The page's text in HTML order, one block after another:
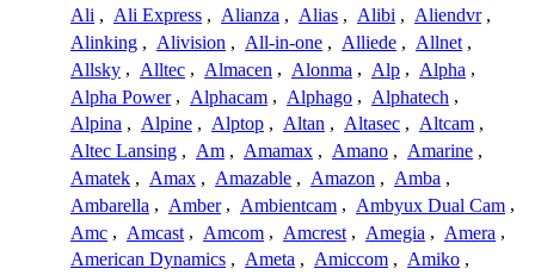
Ali , Ali Express , Alianza , Alias , Alibi , Aliendvr ,
Alinking , Alivision , All-in-one , Alliede , Allnet ,
Allsky , Alltec , Almacen , Alonma , Alp , Alpha ,
Alpha Power , Alphacam , Alphago , Alphatech ,
Alpina , Alpine , Alptop , Altan , Altasec , Altcam ,
Altec Lansing , Am , Amamax , Amano , Amarine ,
Amatek , Amax , Amazable , Amazon , Amba ,
Ambarella , Amber , Ambientcam , Ambyux Dual Cam ,
Amc , Amcast , Amcom , Amcrest , Amegia , Amera ,
American Dynamics , Ameta , Amiccom , Amiko ,